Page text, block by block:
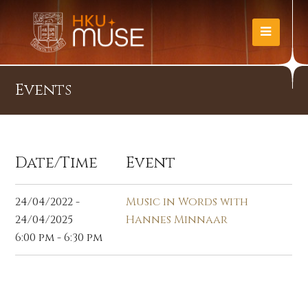
Events
Date/Time Event
24/04/2022 -
24/04/2025
6:00 pm - 6:30 pm
Music in Words with
Hannes Minnaar